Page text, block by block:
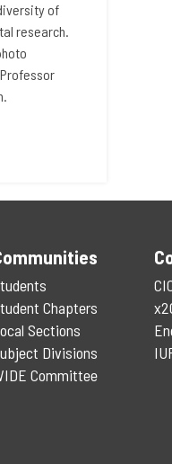
of
research.
Chapters
Sections
Divisions
Committee